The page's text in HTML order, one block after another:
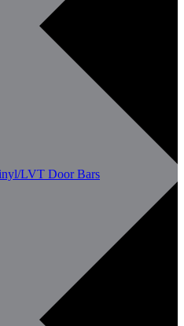
LVT Door Bars